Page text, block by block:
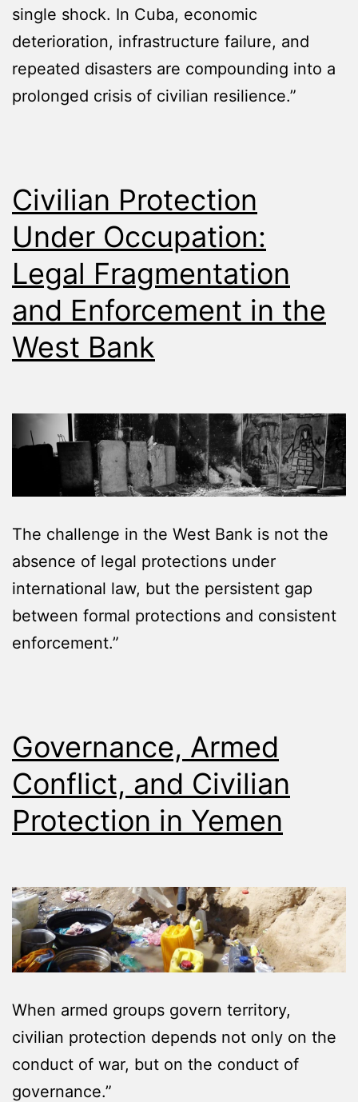
single shock. In Cuba, economic
deterioration, infrastructure failure, and
repeated disasters are compounding into a
prolonged crisis of civilian resilience.”
Civilian Protection
Under Occupation:
Legal Fragmentation
and Enforcement in the
West Bank
The challenge in the West Bank is not the
absence of legal protections under
international law, but the persistent gap
between formal protections and consistent
enforcement.”
Governance, Armed
Conflict, and Civilian
Protection in Yemen
When armed groups govern territory,
civilian protection depends not only on the
conduct of war, but on the conduct of
governance.”